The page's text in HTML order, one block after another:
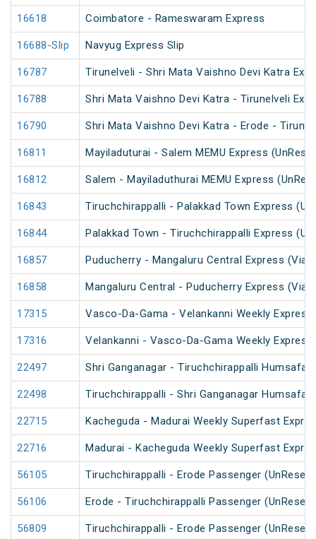
16618 Coimbatore - Rameswaram Express
16688-Slip Navyug Express Slip
16787 Tirunelveli - Shri Mata Vaishno Devi Katra
16788 Shri Mata Vaishno Devi Katra - Tirunelveli
16790 Shri Mata Vaishno Devi Katra - Erode -
16811 Mayiladuturai - Salem MEMU Express
16812 Salem - Mayiladuthurai MEMU Express
16843 Tiruchchirappalli - Palakkad Town Express
16844 Palakkad Town - Tiruchchirappalli Express
16857 Puducherry - Mangaluru Central Express (Via
16858 Mangaluru Central - Puducherry Express (Via
17315 Vasco-Da-Gama - Velankanni Weekly Express
17316 Velankanni - Vasco-Da-Gama Weekly Express
22497 Shri Ganganagar - Tiruchchirappalli Humsafar
22498 Tiruchchirappalli - Shri Ganganagar Humsafar
22715 Kacheguda - Madurai Weekly Superfast
22716 Madurai - Kacheguda Weekly Superfast
56105 Tiruchchirappalli - Erode Passenger
56106 Erode - Tiruchchirappalli Passenger
56809 Tiruchchirappalli - Erode Passenger